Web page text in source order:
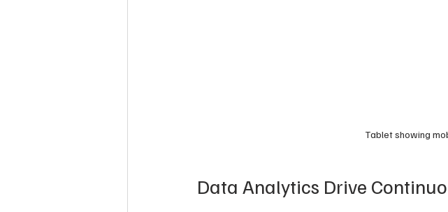
Tablet showing
Data Analytics Drive